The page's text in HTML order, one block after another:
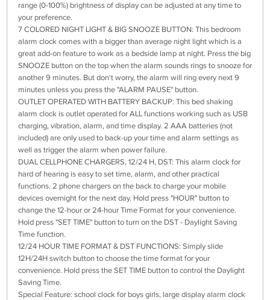
range (0-100%) brightness of display can be adjusted at any time to
your preference.
7 COLORED NIGHT LIGHT & BIG SNOOZE BUTTON: This bedroom
alarm clock comes with a bigger than average night light which is a
great add-on feature to work as a bedside lamp at night. Press the big
SNOOZE button on the top when the alarm sounds rings to snooze for
another 9 minutes. But don't worry, the alarm will ring every next 9
minutes unless you press the "ALARM PAUSE" button.
OUTLET OPERATED WITH BATTERY BACKUP: This bed shaking
alarm clock is outlet operated for ALL functions working such as USB
charging, vibration, alarm, and time display. 2 AAA batteries (not
included) are only used to back-up your time and alarm settings as
well as trigger the alarm when power failure.
DUAL CELLPHONE CHARGERS, 12/24 H, DST: This alarm clock for
hard of hearing is easy to set time, alarm, and other practical
functions. 2 phone chargers on the back to charge your mobile
devices overnight for the next day. Hold press "HOUR" button to
change the 12-hour or 24-hour Time Format for your convenience.
Hold press "SET TIME" button to turn on the DST - Daylight Saving
Time function.
12/24 HOUR TIME FORMAT & DST FUNCTIONS: Simply slide
12H/24H switch button to choose the time format for your
convenience. Hold press the SET TIME button to control the Daylight
Saving Time.
Special Feature: school clock for boys girls, large display alarm clock